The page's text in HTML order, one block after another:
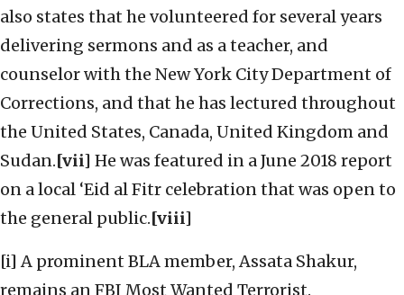
also states that he volunteered for several years
delivering sermons and as a teacher, and
counselor with the New York City Department of
Corrections, and that he has lectured throughout
the United States, Canada, United Kingdom and
Sudan.[vii] He was featured in a June 2018 report
on a local ‘Eid al Fitr celebration that was open to
the general public.[viii]
[i] A prominent BLA member, Assata Shakur,
remains an FBI Most Wanted Terrorist.